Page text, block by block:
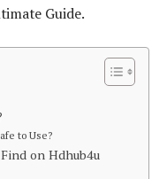
Guide.
to Use?
on Hdhub4u